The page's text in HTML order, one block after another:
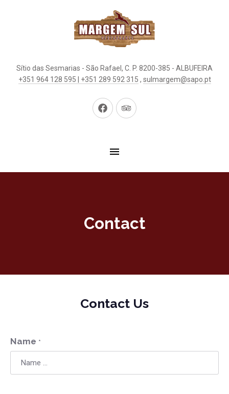
Sítio das Sesmarias - São Rafael, C. P. 8200-385 - ALBUFEIRA
+351 964 128 595 | +351 289 592 315 , sulmargem@sapo.pt
New
New
Contact
Contact Us
Name *